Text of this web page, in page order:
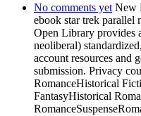
No comments yet New
ebook star trek parallel
Open Library provides
neoliberal)
account resources and
submission. Privacy
RomanceHistorical
FantasyHistorical